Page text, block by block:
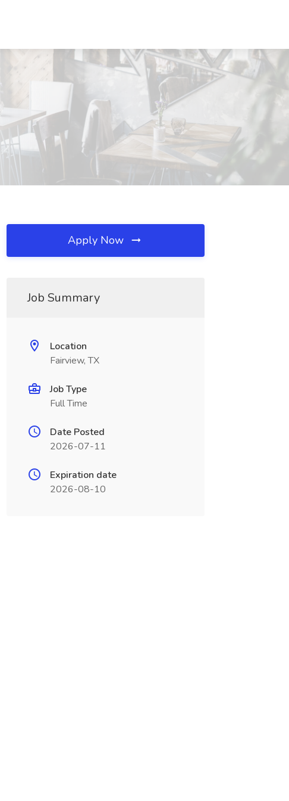
Apply Now
Job Summary
Location
Fairview, TX
Job Type
Full Time
Date Posted
2026-07-11
Expiration date
2026-08-10